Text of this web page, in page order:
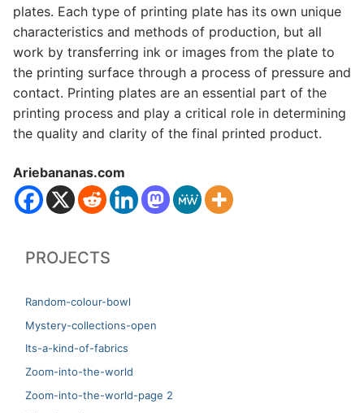
plates. Each type of printing plate has its own unique
characteristics and methods of production, but all
work by transferring ink or images from the plate to
the printing surface through a process of pressure and
contact. Printing plates are an essential part of the
printing process and play a critical role in determining
the quality and clarity of the final printed product.
Ariebananas.com
PROJECTS
Random-colour-bowl
Mystery-collections-open
Its-a-kind-of-fabrics
Zoom-into-the-world
Zoom-into-the-world-page 2